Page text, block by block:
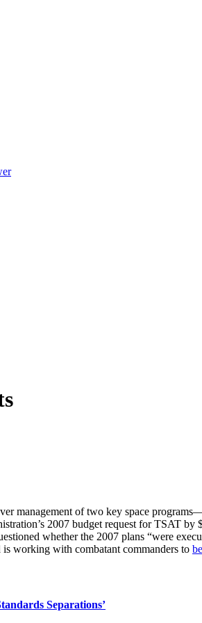
management of two key space
2007 budget request for TSAT
whether the 2007 plans “were
working with combatant commanders to
Separations’